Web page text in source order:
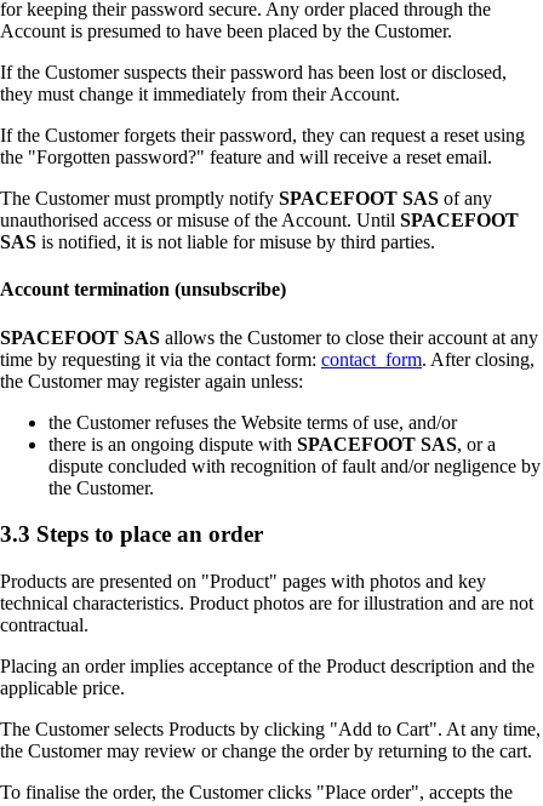
for keeping their password secure. Any order placed through the
Account is presumed to have been placed by the Customer.
If the Customer suspects their password has been lost or disclosed,
they must change it immediately from their Account.
If the Customer forgets their password, they can request a reset using
the "Forgotten password?" feature and will receive a reset email.
The Customer must promptly notify SPACEFOOT SAS of any
unauthorised access or misuse of the Account. Until SPACEFOOT
SAS is notified, it is not liable for misuse by third parties.
Account termination (unsubscribe)
SPACEFOOT SAS allows the Customer to close their account at any
time by requesting it via the contact form: contact_form. After closing,
the Customer may register again unless:
the Customer refuses the Website terms of use, and/or
there is an ongoing dispute with SPACEFOOT SAS, or a
dispute concluded with recognition of fault and/or negligence by
the Customer.
3.3 Steps to place an order
Products are presented on "Product" pages with photos and key
technical characteristics. Product photos are for illustration and are not
contractual.
Placing an order implies acceptance of the Product description and the
applicable price.
The Customer selects Products by clicking "Add to Cart". At any time,
the Customer may review or change the order by returning to the cart.
To finalise the order, the Customer clicks "Place order", accepts the